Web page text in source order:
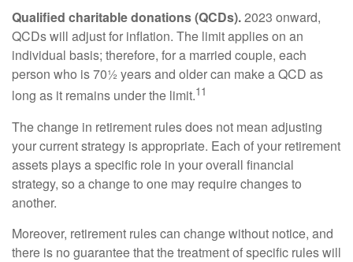
Qualified charitable donations (QCDs).2023 onward,
QCDs will adjust for inflation. The limit applies on an
individual basis; therefore, for a married couple, each
person who is 70½ years and older can make a QCD as
long as it remains under the limit.11
The change in retirement rules does not mean adjusting
your current strategy is appropriate. Each of your retirement
assets plays a specific role in your overall financial
strategy, so a change to one may require changes to
another.
Moreover, retirement rules can change without notice, and
there is no guarantee that the treatment of specific rules will